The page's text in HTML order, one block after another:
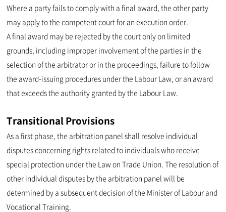
Where a party fails to comply with a final award, the other party
may apply to the competent court for an execution order.
A final award may be rejected by the court only on limited
grounds, including improper involvement of the parties in the
selection of the arbitrator or in the proceedings, failure to follow
the award-issuing procedures under the Labour Law, or an award
that exceeds the authority granted by the Labour Law.
Transitional Provisions
As a first phase, the arbitration panel shall resolve individual
disputes concerning rights related to individuals who receive
special protection under the Law on Trade Union. The resolution of
other individual disputes by the arbitration panel will be
determined by a subsequent decision of the Minister of Labour and
Vocational Training.